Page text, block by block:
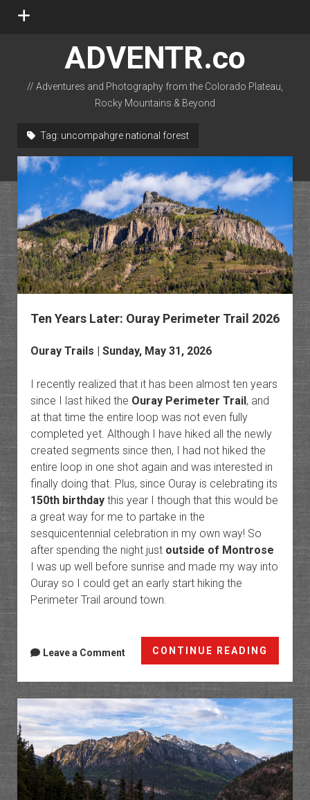
open
ADVENTR.co
// Adventures and Photography from the Colorado Plateau,
Rocky Mountains & Beyond
Tag: uncompahgre national forest
Ten Years Later: Ouray Perimeter Trail 2026
Ouray Trails | Sunday, May 31, 2026
I recently realized that it has been almost ten years
since I last hiked the Ouray Perimeter Trail, and
at that time the entire loop was not even fully
completed yet. Although I have hiked all the newly
created segments since then, I had not hiked the
entire loop in one shot again and was interested in
finally doing that. Plus, since Ouray is celebrating its
150th birthdaythis year I though that this would be
a great way for me to partake in the
sesquicentennial celebration in my own way! So
after spending the night just outside of Montrose
I was up well before sunrise and made my way into
Ouray so I could get an early start hiking the
Perimeter Trail around town.
CONTINUE READING
Years
Later:
Ouray
Trail
2026
Leave a Comment